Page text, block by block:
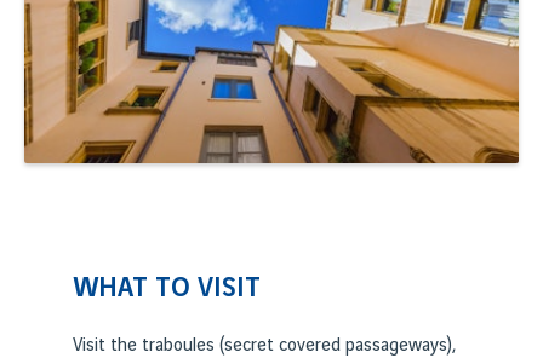
WHAT TO VISIT
Visit the traboules (secret covered passageways),